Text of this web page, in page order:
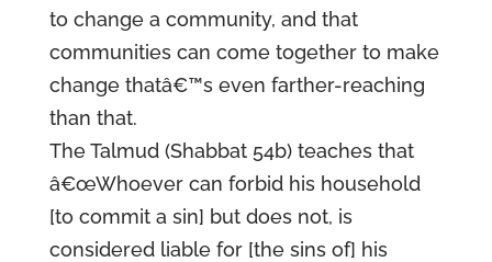
to change a community, and that
communities can come together to make
change thatâ€™s even farther-reaching
than that.
The Talmud (Shabbat 54b) teaches that
â€œWhoever can forbid his household
[to commit a sin] but does not, is
considered liable for [the sins of] his